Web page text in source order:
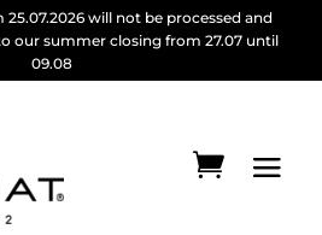
will not be processed and
our summer closing from 27.07 until
09.08